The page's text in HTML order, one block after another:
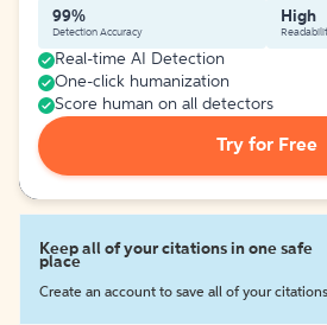
99%
Detection Accuracy
High
Real-time AI Detection
One-click humanization
Score human on all detectors
Try for Free
Keep all of your citations in one safe
place
Create an account to save all of your citations